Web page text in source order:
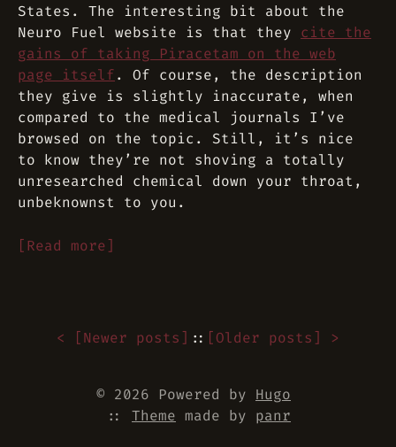
States. The interesting bit about the
Neuro Fuel website is that they cite the
gains of taking Piracetam on the web
page itself. Of course, the description
they give is slightly inaccurate, when
compared to the medical journals I’ve
browsed on the topic. Still, it’s nice
to know they’re not shoving a totally
unresearched chemical down your throat,
unbeknownst to you.
[Read more]
< [Newer posts] :: [Older posts] >
© 2026 Powered by Hugo
:: Theme made by panr